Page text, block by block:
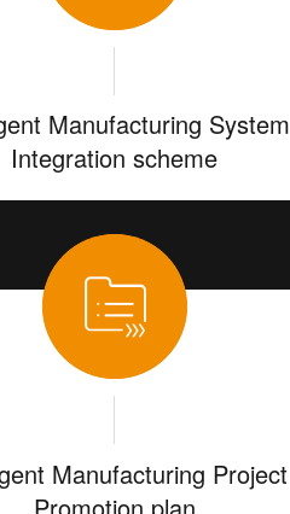
Manufacturing System
Integration scheme
Manufacturing Project
Promotion plan